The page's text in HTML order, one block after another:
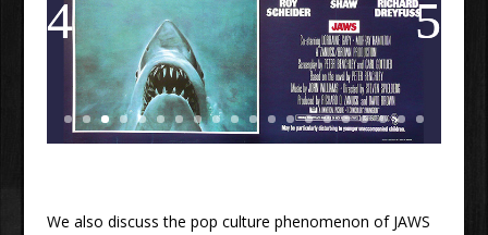
We also discuss the pop culture phenomenon of JAWS